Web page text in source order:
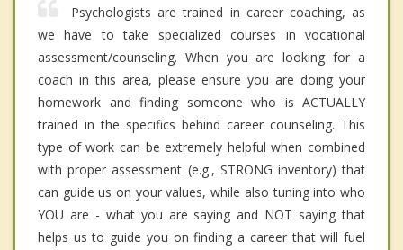
Psychologists are trained in career coaching, as
we have to take specialized courses in vocational
assessment/counseling. When you are looking for a
coach in this area, please ensure you are doing your
homework and finding someone who is ACTUALLY
trained in the specifics behind career counseling. This
type of work can be extremely helpful when combined
with proper assessment (e.g., STRONG inventory) that
can guide us on your values, while also tuning into who
YOU are - what you are saying and NOT saying that
helps us to guide you on finding a career that will fuel